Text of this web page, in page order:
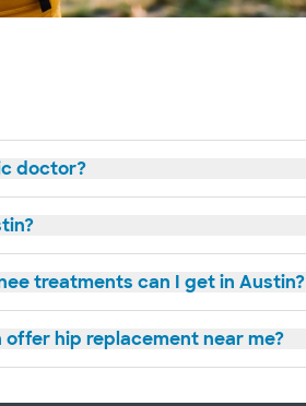
doctor?
treatments can I get in Austin?
offer hip replacement near me?